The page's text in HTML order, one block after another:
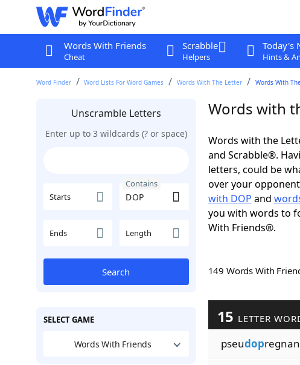
Words With Friends
Cheat
Scrabble
Helpers
Today's
Hints &
Word Finder Word Lists For Word Games Words With The Letter Words With
Unscramble Letters
Enter up to 3 wildcards (? or space)
Starts
Contains
Ends Length
Search
SELECT GAME
Words With Friends
Words with
Words with the
and Scrabble®.
letters, could be
over your
with DOP and
you with words to
With Friends®.
149 Words With
15 LETTER
pseudop